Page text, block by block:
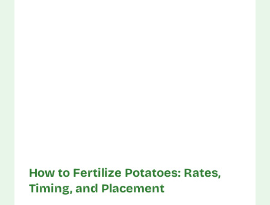
How to Fertilize Potatoes: Rates,
Timing, and Placement